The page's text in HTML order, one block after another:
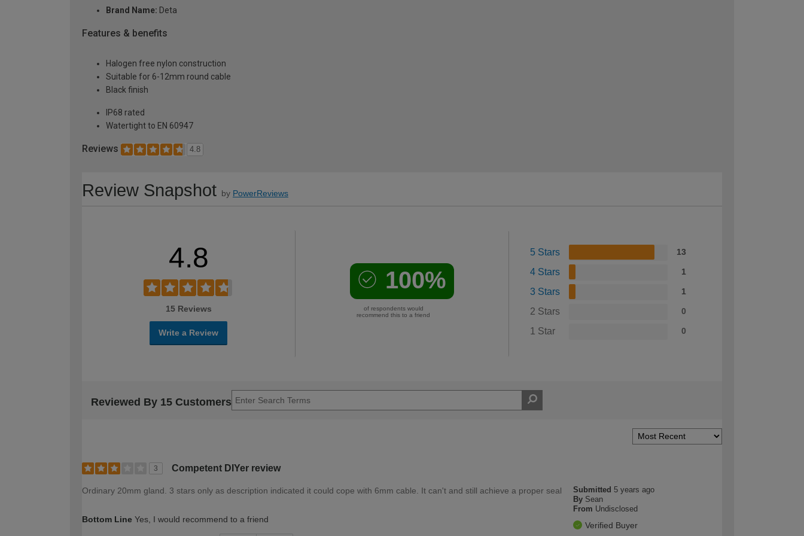
Brand Name: Deta
Features & benefits
Halogen free nylon construction
Suitable for 6-12mm round cable
Black finish
IP68 rated
Watertight to EN 60947
Reviews 4.8
Review Snapshot by PowerReviews
4.8
15 Reviews
Write a Review
100%
of respondents would
recommend this to a friend
5 Stars 13
4 Stars 1
3 Stars 1
2 Stars 0
1 Star 0
Reviewed By 15 Customers
3 Competent DIYer review
Submitted 5 years ago
By Sean
From Undisclosed
Verified Buyer
Ordinary 20mm gland. 3 stars only as description indicated it could cope with 6mm cable. It can't and still achieve a proper seal
Bottom Line Yes, I would recommend to a friend